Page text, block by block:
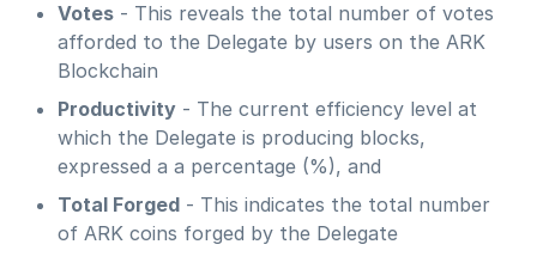
Votes - This reveals the total number of votes
afforded to the Delegate by users on the ARK
Blockchain
Productivity - The current efficiency level at
which the Delegate is producing blocks,
expressed a a percentage (%), and
Total Forged - This indicates the total number
of ARK coins forged by the Delegate